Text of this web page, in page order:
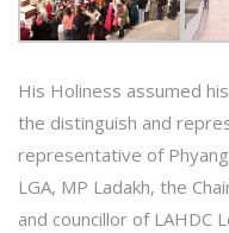
His Holiness assumed
the distinguish and
representative of
LGA, MP Ladakh, the
and councillor of LAHDC